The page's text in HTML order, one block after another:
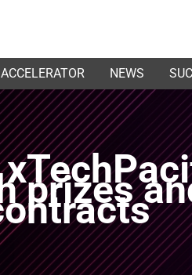
ACCELERATOR NEWS
prizes